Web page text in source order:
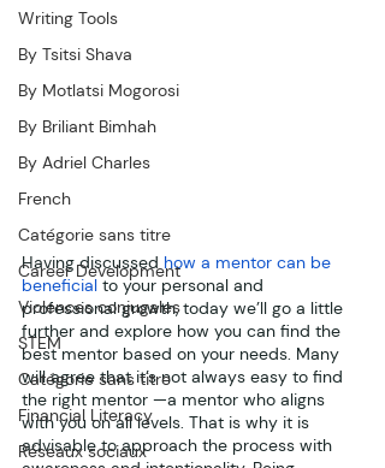
Writing Tools
By Tsitsi Shava
By Motlatsi Mogorosi
By Briliant Bimhah
By Adriel Charles
French
Catégorie sans titre
Career Development
Violences conjugales
STEM
Catégorie sans titre
Financial Literacy
Réseaux sociaux
Having discussed how a mentor can be
beneficial to your personal and
professional growth, today we’ll go a little
further and explore how you can find the
best mentor based on your needs. Many
will agree that it’s not always easy to find
the right mentor —a mentor who aligns
with you on all levels. That is why it is
advisable to approach the process with